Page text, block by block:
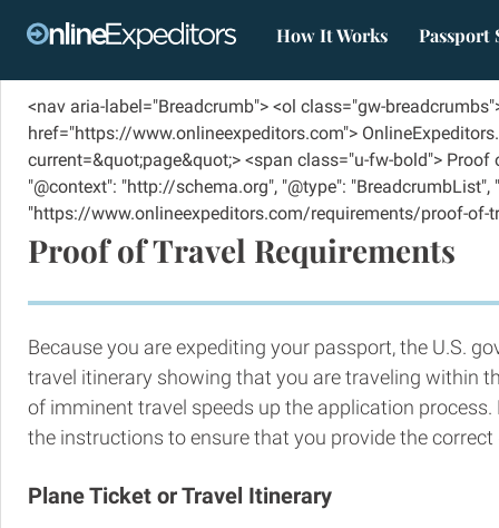
How It Works Passport
<nav aria-label="Breadcrumb"> <ol class="gw-
href="https://www.onlineexpeditors.com">
current=&quot;page&quot;> <span class="u-fw-bold">
"@context": "http://schema.org", "@type":
"https://www.onlineexpeditors.com/requirements/proof-of-
Proof of Travel Requirements
Because you are expediting your passport, the U.S.
travel itinerary showing that you are traveling within
of imminent travel speeds up the application process.
the instructions to ensure that you provide the
Plane Ticket or Travel Itinerary